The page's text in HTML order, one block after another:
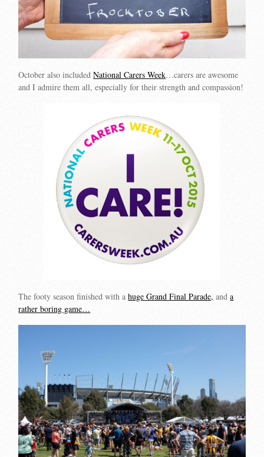
October also includedNational Carers Week…carers are awesome
and I admire them all, especially for their strength and compassion!
The footy season finished with ahuge Grand Final Parade, anda
rather boring game…